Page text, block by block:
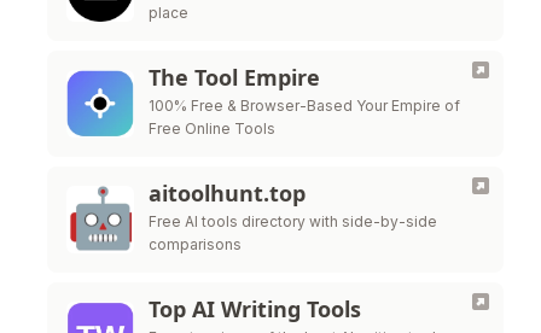
place
The Tool Empire
100% Free & Browser-Based Your Empire of
Free Online Tools
aitoolhunt.top
Free AI tools directory with side-by-side
comparisons
Top AI Writing Tools